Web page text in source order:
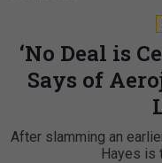
‘No Deal is
Says of
After slamming an
Hayes is